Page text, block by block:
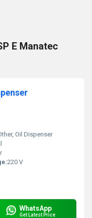
E Manatec
Oil Dispenser
220 V
WhatsApp
Get Latest Price